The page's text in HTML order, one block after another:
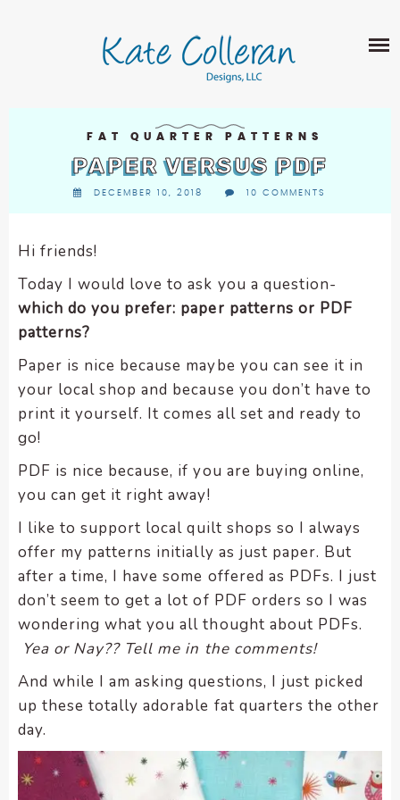
CROSS STITCH PATTERNS
FABRIC DESIGN
SURFACE PATTERN DESIGN
LEARN
CLASSES
TIPS AND TUTORIALS
QUILT ALONG
CONTACT
FAT QUARTER PATTERNS
PAPER VERSUS PDF
DECEMBER 10, 2018 10 COMMENTS
Hi friends!
Today I would love to ask you a question-
which do you prefer: paper patterns or PDF
patterns?
Paper is nice because maybe you can see it in
your local shop and because you don’t have to
print it yourself. It comes all set and ready to
go!
PDF is nice because, if you are buying online,
you can get it right away!
I like to support local quilt shops so I always
offer my patterns initially as just paper. But
after a time, I have some offered as PDFs. I just
don’t seem to get a lot of PDF orders so I was
wondering what you all thought about PDFs.
Yea or Nay?? Tell me in the comments!
And while I am asking questions, I just picked
up these totally adorable fat quarters the other
day.
and
please
report
any
that
you
encounter
using
form
website.
site
uses
Compliance
Check
plugin